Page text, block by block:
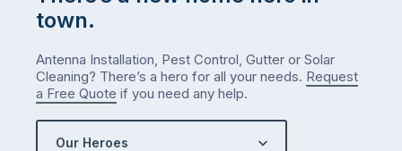
town.
Antenna Installation, Pest Control, Gutter or Solar
Cleaning? There’s a hero for all your needs. Request
a Free Quote if you need any help.
Our Heroes